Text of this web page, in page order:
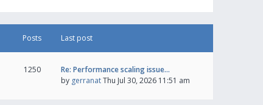
Posts Last post
1250
Re: Performance scaling issue…
by gerranatThu Jul 30, 2026 11:51 am